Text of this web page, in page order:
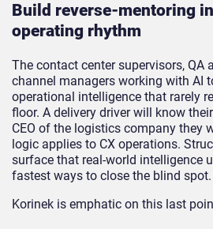
Build reverse-mentoring
operating rhythm
The contact center supervisors, QA
channel managers working with AI
operational intelligence that rarely
floor. A delivery driver will know
CEO of the logistics company they
logic applies to CX operations.
surface that real-world intelligence
fastest ways to close the blind spot.
Korinek is emphatic on this last